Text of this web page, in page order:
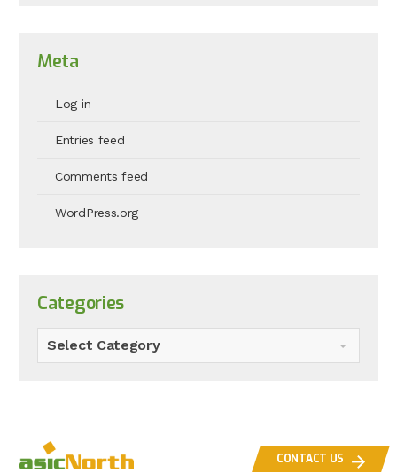
Meta
Log in
Entries feed
Comments feed
WordPress.org
Categories
Select Category
CONTACT US